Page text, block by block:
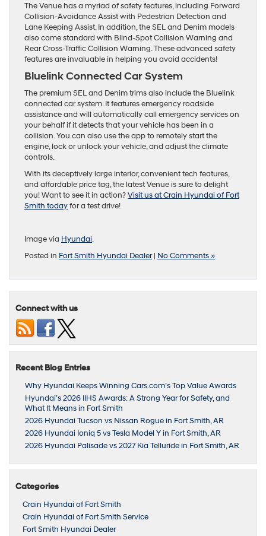
The Venue has a myriad of safety features, including Forward
Collision-Avoidance Assist with Pedestrian Detection and
Lane Keeping Assist. In addition, the SEL and Denim models
also come standard with Blind-Spot Collision Warning and
Rear Cross-Traffic Collision Warning. These advanced safety
features are invaluable in helping you avoid accidents!
Bluelink Connected Car System
The premium SEL and Denim trims also include the Bluelink
connected car system. It features emergency roadside
assistance and will automatically call emergency services on
your behalf if it detects that your vehicle has been in a
collision. You can also use the app to remotely start the
engine, lock or unlock your vehicle, and adjust the climate
controls.
With its deceptively large interior, convenient tech features,
and affordable price tag, the latest Venue is sure to delight
you! Want to see it in action?Visit us at Crain Hyundai of Fort
Smith todayfor a test drive!
Image via Hyundai.
Posted in Fort Smith Hyundai Dealer| No Comments »
Connect with us
Recent Blog Entries
Why Hyundai Keeps Winning Cars.com’s Top Value Awards
Hyundai’s 2026 IIHS Awards: A Strong Year for Safety, and
What It Means in Fort Smith
2026 Hyundai Tucson vs Nissan Rogue in Fort Smith, AR
2026 Hyundai Ioniq 5 vs Tesla Model Y in Fort Smith, AR
2026 Hyundai Palisade vs 2027 Kia Telluride in Fort Smith, AR
Categories
Crain Hyundai of Fort Smith
Crain Hyundai of Fort Smith Service
Fort Smith Hyundai Dealer